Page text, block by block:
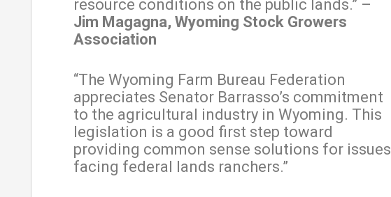
resource conditions on the public lands.” –
Jim Magagna, Wyoming Stock Growers
Association
“The Wyoming Farm Bureau Federation
appreciates Senator Barrasso’s commitment
to the agricultural industry in Wyoming. This
legislation is a good first step toward
providing common sense solutions for issues
facing federal lands ranchers.”